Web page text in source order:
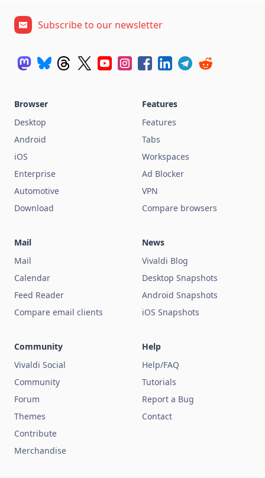
Subscribe to our newsletter
Browser
Desktop
Android
iOS
Enterprise
Automotive
Download
Features
Features
Tabs
Workspaces
Ad Blocker
VPN
Compare browsers
Mail
Mail
Calendar
Feed Reader
Compare email clients
News
Vivaldi Blog
Desktop Snapshots
Android Snapshots
iOS Snapshots
Community
Vivaldi Social
Community
Forum
Themes
Contribute
Merchandise
Help
Help/FAQ
Tutorials
Report a Bug
Contact